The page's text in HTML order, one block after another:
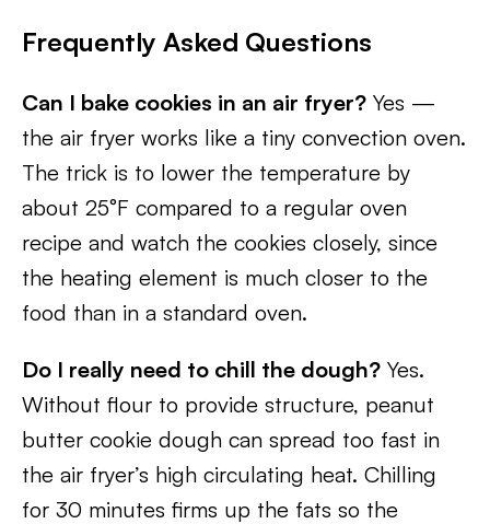
Frequently Asked Questions
Can I bake cookies in an air fryer? Yes —
the air fryer works like a tiny convection oven.
The trick is to lower the temperature by
about 25°F compared to a regular oven
recipe and watch the cookies closely, since
the heating element is much closer to the
food than in a standard oven.
Do I really need to chill the dough? Yes.
Without flour to provide structure, peanut
butter cookie dough can spread too fast in
the air fryer’s high circulating heat. Chilling
for 30 minutes firms up the fats so the